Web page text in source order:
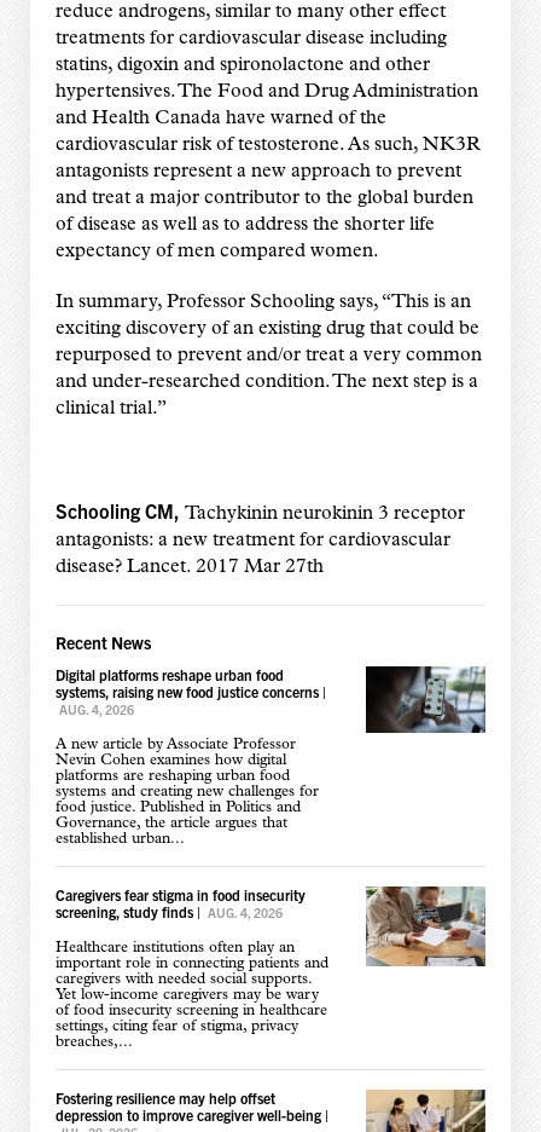
reduce androgens, similar to many other effect
treatments for cardiovascular disease including
statins, digoxin and spironolactone and other
hypertensives. The Food and Drug Administration
and Health Canada have warned of the
cardiovascular risk of testosterone. As such, NK3R
antagonists represent a new approach to prevent
and treat a major contributor to the global burden
of disease as well as to address the shorter life
expectancy of men compared women.
In summary, Professor Schooling says, “This is an
exciting discovery of an existing drug that could be
repurposed to prevent and/or treat a very common
and under-researched condition. The next step is a
clinical trial.”
Schooling CM, Tachykinin neurokinin 3 receptor
antagonists: a new treatment for cardiovascular
disease? Lancet. 2017 Mar 27th
Recent News
Digital platforms reshape urban food
systems, raising new food justice concerns|
AUG. 4, 2026
A new article by Associate Professor
Nevin Cohen examines how digital
platforms are reshaping urban food
systems and creating new challenges for
food justice. Published in Politics and
Governance, the article argues that
established urban...
Caregivers fear stigma in food insecurity
screening, study finds| AUG. 4, 2026
Healthcare institutions often play an
important role in connecting patients and
caregivers with needed social supports.
Yet low-income caregivers may be wary
of food insecurity screening in healthcare
settings, citing fear of stigma, privacy
breaches,...
Fostering resilience may help offset
depression to improve caregiver well-being|